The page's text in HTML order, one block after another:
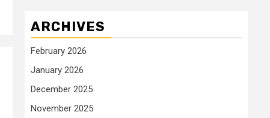
ARCHIVES
February 2026
January 2026
December 2025
November 2025